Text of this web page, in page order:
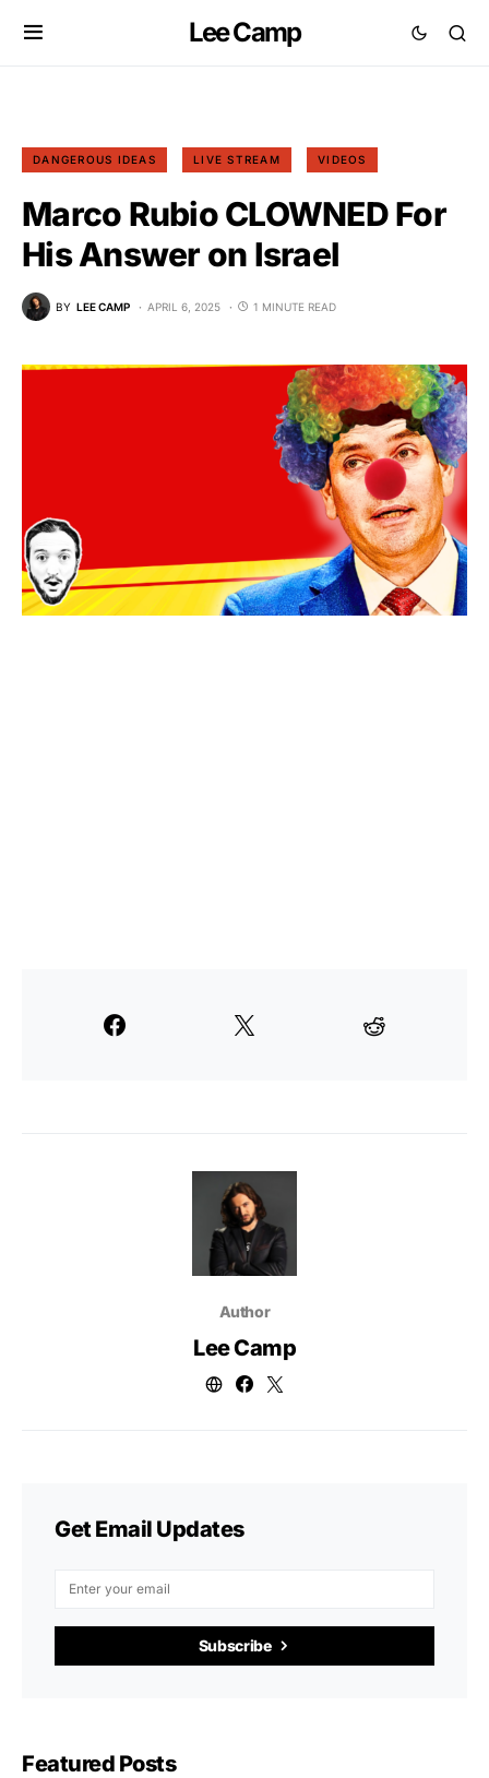
Lee Camp
DANGEROUS IDEAS LIVE STREAM VIDEOS
Marco Rubio CLOWNED For
His Answer on Israel
BY LEE CAMP APRIL 6, 2025 1 MINUTE READ
Author
Lee Camp
Get Email Updates
Subscribe
Featured Posts